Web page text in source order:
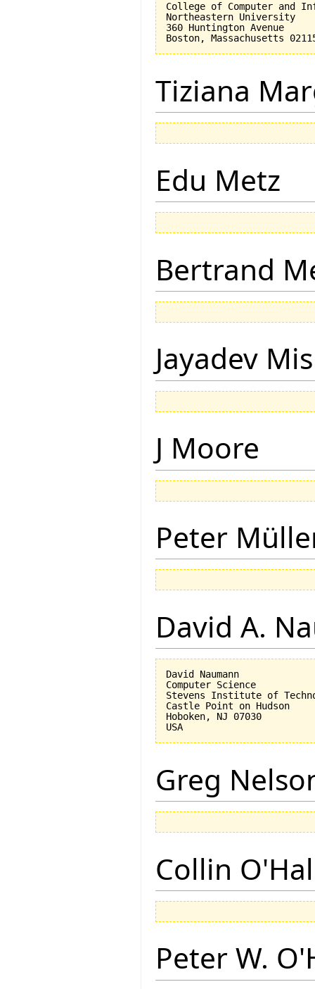
College of Computer and
Northeastern University
360 Huntington Avenue
Tiziana
Edu Metz
Bertrand
Jayadev
J Moore
Peter
David A.
David Naumann
Computer Science
Stevens Institute of
Castle Point on Hudson
Hoboken, NJ 07030
Greg
Collin
Peter W.